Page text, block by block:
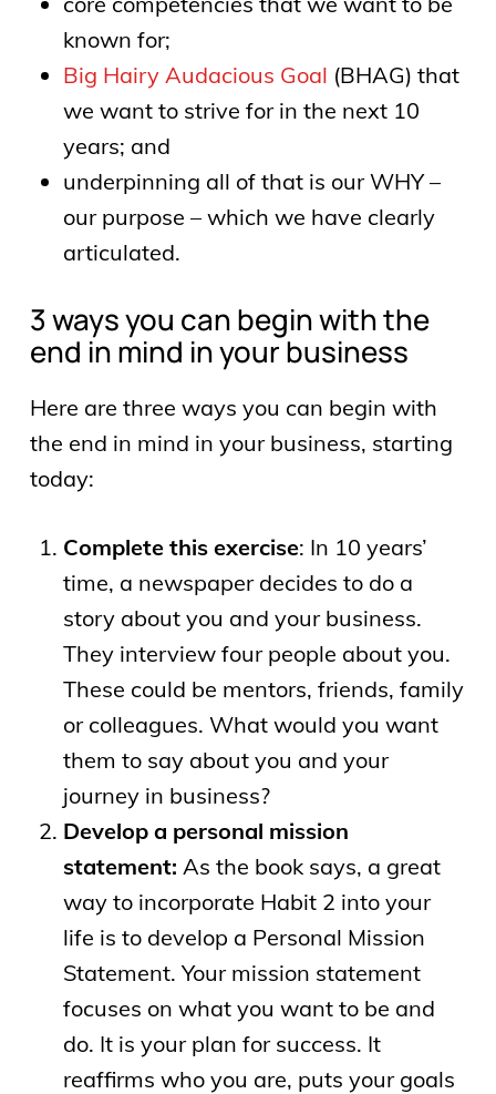
known for;
Big Hairy Audacious Goal (BHAG) that
we want to strive for in the next 10
years; and
underpinning all of that is our WHY –
our purpose – which we have clearly
articulated.
3 ways you can begin with the
end in mind in your business
Here are three ways you can begin with
the end in mind in your business, starting
today:
Complete this exercise: In 10 years’
time, a newspaper decides to do a
story about you and your business.
They interview four people about you.
These could be mentors, friends, family
or colleagues. What would you want
them to say about you and your
journey in business?
Develop a personal mission
statement: As the book says, a great
way to incorporate Habit 2 into your
life is to develop a Personal Mission
Statement. Your mission statement
focuses on what you want to be and
do. It is your plan for success. It
reaffirms who you are, puts your goals